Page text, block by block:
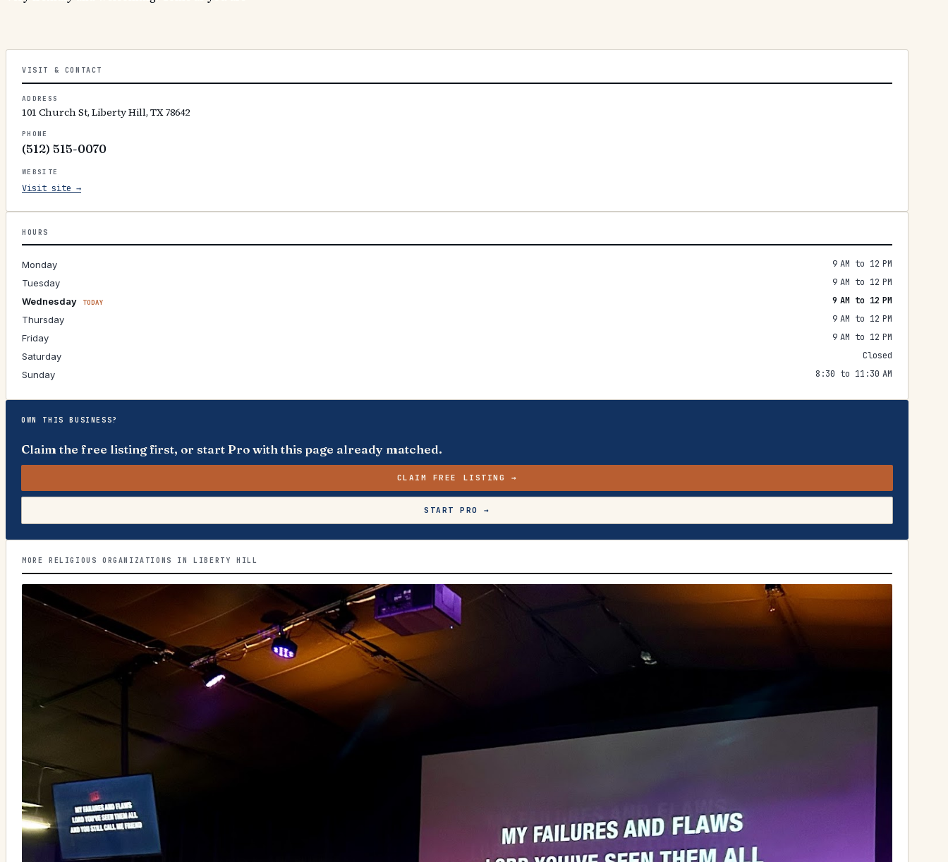
VISIT & CONTACT
ADDRESS
101 Church St, Liberty Hill, TX 78642
PHONE
(512) 515-0070
WEBSITE
Visit site →
HOURS
Monday
9 AM to 12 PM
Tuesday
9 AM to 12 PM
Wednesday
TODAY
9 AM to 12 PM
Thursday
9 AM to 12 PM
Friday
9 AM to 12 PM
Saturday
Closed
Sunday
8:30 to 11:30 AM
OWN THIS BUSINESS?
Claim the free listing first, or start Pro with this page already matched.
CLAIM FREE LISTING →
START PRO →
MORE RELIGIOUS ORGANIZATIONS IN LIBERTY HILL